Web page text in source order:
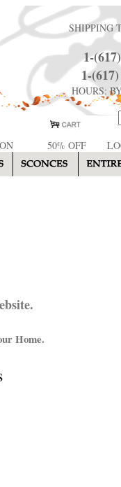
SHIPPING
1-
1-
HOURS:
50% OFF
Home.